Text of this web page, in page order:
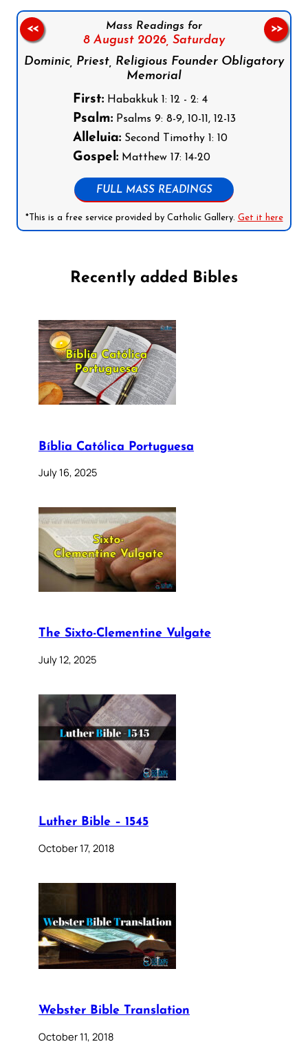
Mass Readings for
8 August 2026, Saturday
Dominic, Priest, Religious Founder Obligatory
Memorial
First:Habakkuk 1: 12 - 2: 4
Psalm:Psalms 9: 8-9, 10-11, 12-13
Alleluia:Second Timothy 1: 10
Gospel:Matthew 17: 14-20
FULL MASS READINGS
*This is a free service provided by Catholic Gallery. Get it here
<< >>
Recently added Bibles
Bíblia Católica Portuguesa
July 16, 2025
The Sixto-Clementine Vulgate
July 12, 2025
Luther Bible – 1545
October 17, 2018
Webster Bible Translation
October 11, 2018